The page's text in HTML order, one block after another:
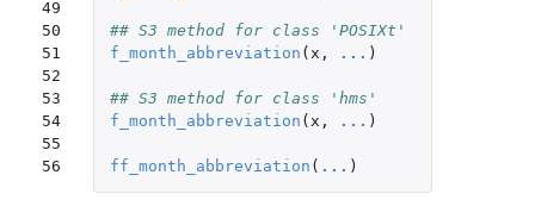
49
50
51
52
53
54
55
56
## S3 method for class 'POSIXt'
f_month_abbreviation ( x , ... )
## S3 method for class 'hms'
f_month_abbreviation ( x , ... )
ff_month_abbreviation ( ... )